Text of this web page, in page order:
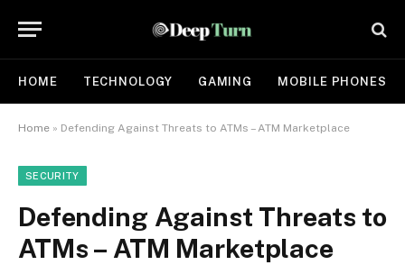
HOME TECHNOLOGY GAMING MOBILE PHONES
Home » Defending Against Threats to ATMs – ATM Marketplace
SECURITY
Defending Against Threats to
ATMs – ATM Marketplace